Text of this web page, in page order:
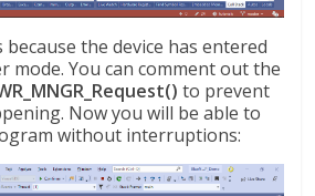
the device has entered
mode. You can comment out the
to prevent
Now you will be able to
without interruptions: